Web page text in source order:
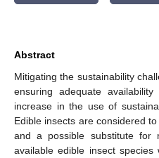
Abstract
Mitigating the sustainability
ensuring adequate
increase in the use of
Edible insects are considered
and a possible substitute for
available edible insect species